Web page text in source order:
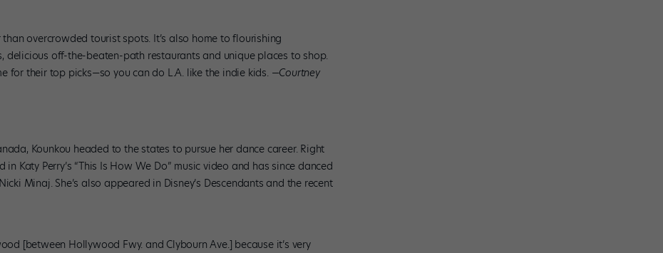
overcrowded tourist spots. It’s also home to flourishing
delicious off-the-beaten-path restaurants and unique places to shop.
for their top picks—so you can do L.A. like the indie kids. —Courtney
Kounkou headed to the states to pursue her dance career. Right
Katy Perry’s “This Is How We Do” music video and has since danced
Minaj. She’s also appeared in Disney’s Descendants and the recent
[between Hollywood Fwy. and Clybourn Ave.] because it’s very